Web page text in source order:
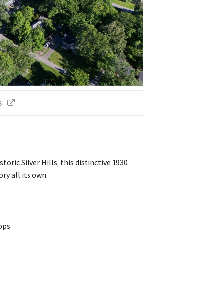
Silver Hills, this distinctive 1930
all its own.